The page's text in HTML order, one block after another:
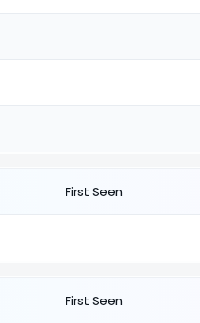
First Seen
First Seen